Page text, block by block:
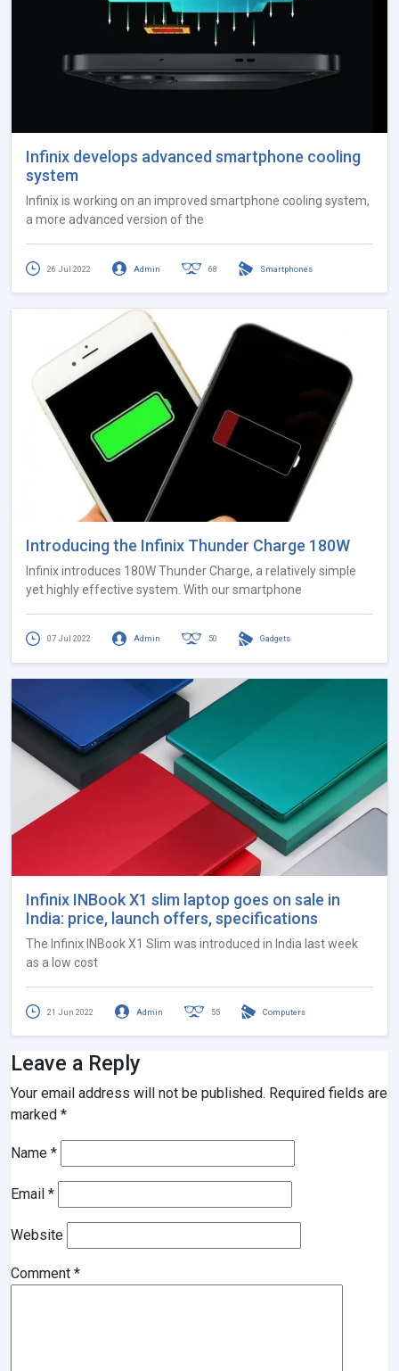
Infinix develops advanced smartphone cooling
system
Infinix is ​​working on an improved smartphone cooling system,
a more advanced version of the
26 Jul 2022 Admin 68 Smartphones
Introducing the Infinix Thunder Charge 180W
Infinix introduces 180W Thunder Charge, a relatively simple
yet highly effective system. With our smartphone
07 Jul 2022 Admin 50 Gadgets
Infinix INBook X1 slim laptop goes on sale in
India: price, launch offers, specifications
The Infinix INBook X1 Slim was introduced in India last week
as a low cost
21 Jun 2022 Admin 55 Computers
Leave a Reply
Your email address will not be published. Required fields are
marked *
Name *
Email *
Website
Comment *